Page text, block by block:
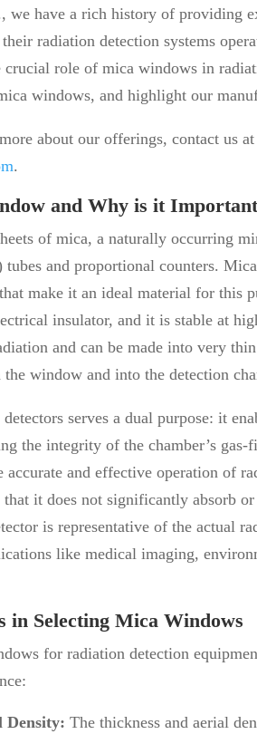
have a rich history of providing
radiation detection systems
role of mica windows in
windows, and highlight our
about our offerings, contact us
.
and Why is it
of mica, a naturally occurring
and proportional counters.
make it an ideal material for this
insulator, and it is stable at
and can be made into very
window and into the detection
serves a dual purpose: it
the integrity of the chamber’s
and effective operation of
it does not significantly absorb
is representative of the actual
like medical imaging,
in Selecting Mica Windows
for radiation detection
Density: The thickness and aerial